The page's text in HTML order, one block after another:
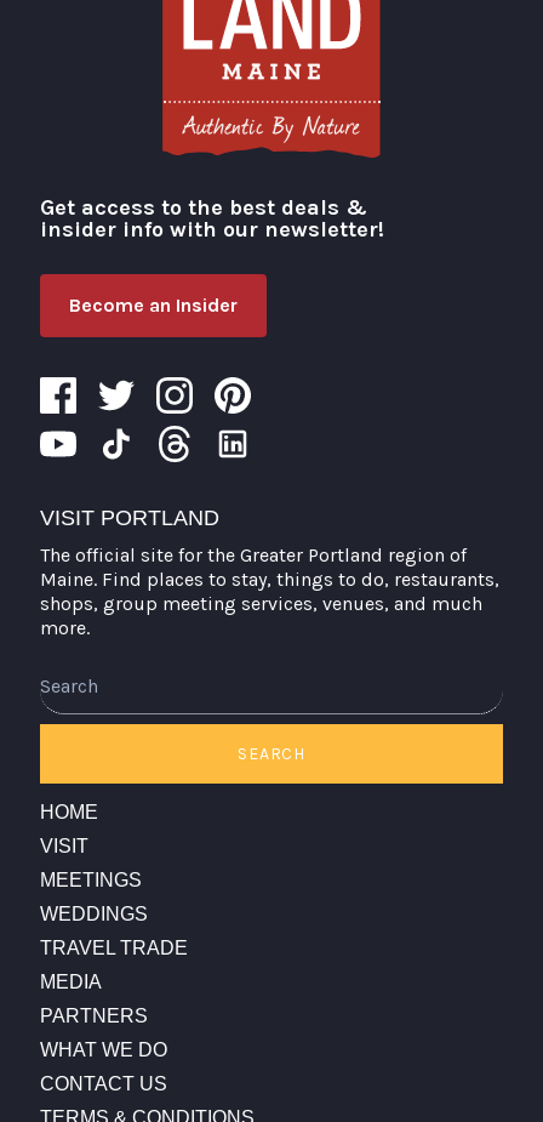
Visit Portland
Get access to the best deals &
insider info with our newsletter!
Become an Insider
VISIT PORTLAND
The official site for the Greater Portland region of
Maine. Find places to stay, things to do, restaurants,
shops, group meeting services, venues, and much
more.
SEARCH
HOME
VISIT
MEETINGS
WEDDINGS
TRAVEL TRADE
MEDIA
PARTNERS
WHAT WE DO
CONTACT US
TERMS & CONDITIONS